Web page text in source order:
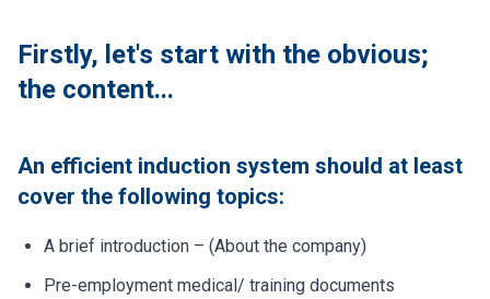
Firstly, let's start with the obvious;
the content...
An efficient induction system should at least
cover the following topics:
A brief introduction – (About the company)
Pre-employment medical/ training documents